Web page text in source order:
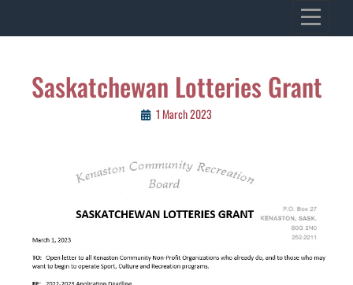
to
VILLAGE OF KENASTON
Saskatchewan Lotteries Grant
1 March 2023
Post
navigation